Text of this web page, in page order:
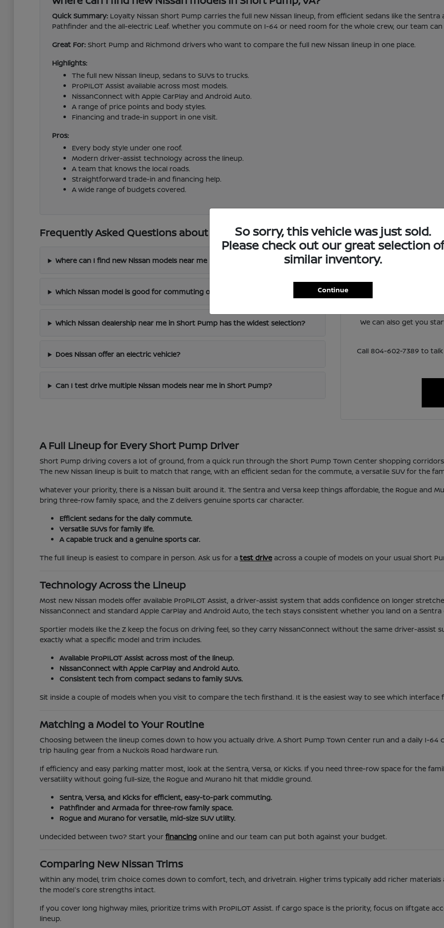
Quick Summary:Loyalty Nissan Short Pump carries the full new Nissan lineup, from efficient sedans like the Sentra
Pathfinder and the all-electric Leaf. Whether you commute on I-64 or need room for the whole crew, our team
Great For:Short Pump and Richmond drivers who want to compare the full new Nissan lineup in one place.
Highlights:
The full new Nissan lineup, sedans to SUVs to trucks.
ProPILOT Assist available across most models.
NissanConnect with Apple CarPlay and Android Auto.
A range of price points and body styles.
Financing and trade-in support in one visit.
Pros:
Every body style under one roof.
Modern driver-assist technology across the lineup.
A team that knows the local roads.
Straightforward trade-in and financing help.
A wide range of budgets covered.
Frequently Asked Questions about New Nissan Inventory in Short Pump, VA
Where can I find new Nissan models near me in Short Pump, VA?
Which Nissan model is good for commuting on I-64?
Which Nissan dealership near me in Short Pump has the widest selection?
Does Nissan offer an electric vehicle?
Can I test drive multiple Nissan models near me in Short Pump?
The team at Loyalty
We can also get you
Call 804-602-7389 to
A Full Lineup for Every Short Pump Driver
Short Pump driving covers a lot of ground, from a quick run through the Short Pump Town Center shopping
The new Nissan lineup is built to match that range, with an efficient sedan for the commute, a versatile SUV for the
Whatever your priority, there is a Nissan built around it. The Sentra and Versa keep things affordable, the Rogue and
bring three-row family space, and the Z delivers genuine sports car character.
Efficient sedans for the daily commute.
Versatile SUVs for family life.
A capable truck and a genuine sports car.
The full lineup is easiest to compare in person. Ask us for a test driveacross a couple of models on your usual Short
Technology Across the Lineup
Most new Nissan models offer available ProPILOT Assist, a driver-assist system that adds confidence on longer
NissanConnect and standard Apple CarPlay and Android Auto, the tech stays consistent whether you land on a Sentra
Sportier models like the Z keep the focus on driving feel, so they carry NissanConnect without the same driver-assist
exactly what a specific model and trim includes.
Available ProPILOT Assist across most of the lineup.
NissanConnect with Apple CarPlay and Android Auto.
Consistent tech from compact sedans to family SUVs.
Sit inside a couple of models when you visit to compare the tech firsthand. It is the easiest way to see which interface
Matching a Model to Your Routine
Choosing between the lineup comes down to how you actually drive. A Short Pump Town Center run and a daily I-
trip hauling gear from a Nuckols Road hardware run.
If efficiency and easy parking matter most, look at the Sentra, Versa, or Kicks. If you need three-row space for the
versatility without going full-size, the Rogue and Murano hit that middle ground.
Sentra, Versa, and Kicks for efficient, easy-to-park commuting.
Pathfinder and Armada for three-row family space.
Rogue and Murano for versatile, mid-size SUV utility.
Undecided between two? Start your financingonline and our team can put both against your budget.
Comparing New Nissan Trims
Within any model, trim choice comes down to comfort, tech, and drivetrain. Higher trims typically add richer
the model's core strengths intact.
If you cover long highway miles, prioritize trims with ProPILOT Assist. If cargo space is the priority, focus on liftgate
lineup.
So sorry, this vehicle was just sold.
Please check out our great selection of
similar inventory.
Continue